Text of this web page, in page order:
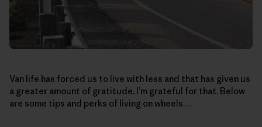
Van life has forced us to live with less and that has given us
a greater amount of gratitude. I’m grateful for that. Below
are some tips and perks of living on wheels…